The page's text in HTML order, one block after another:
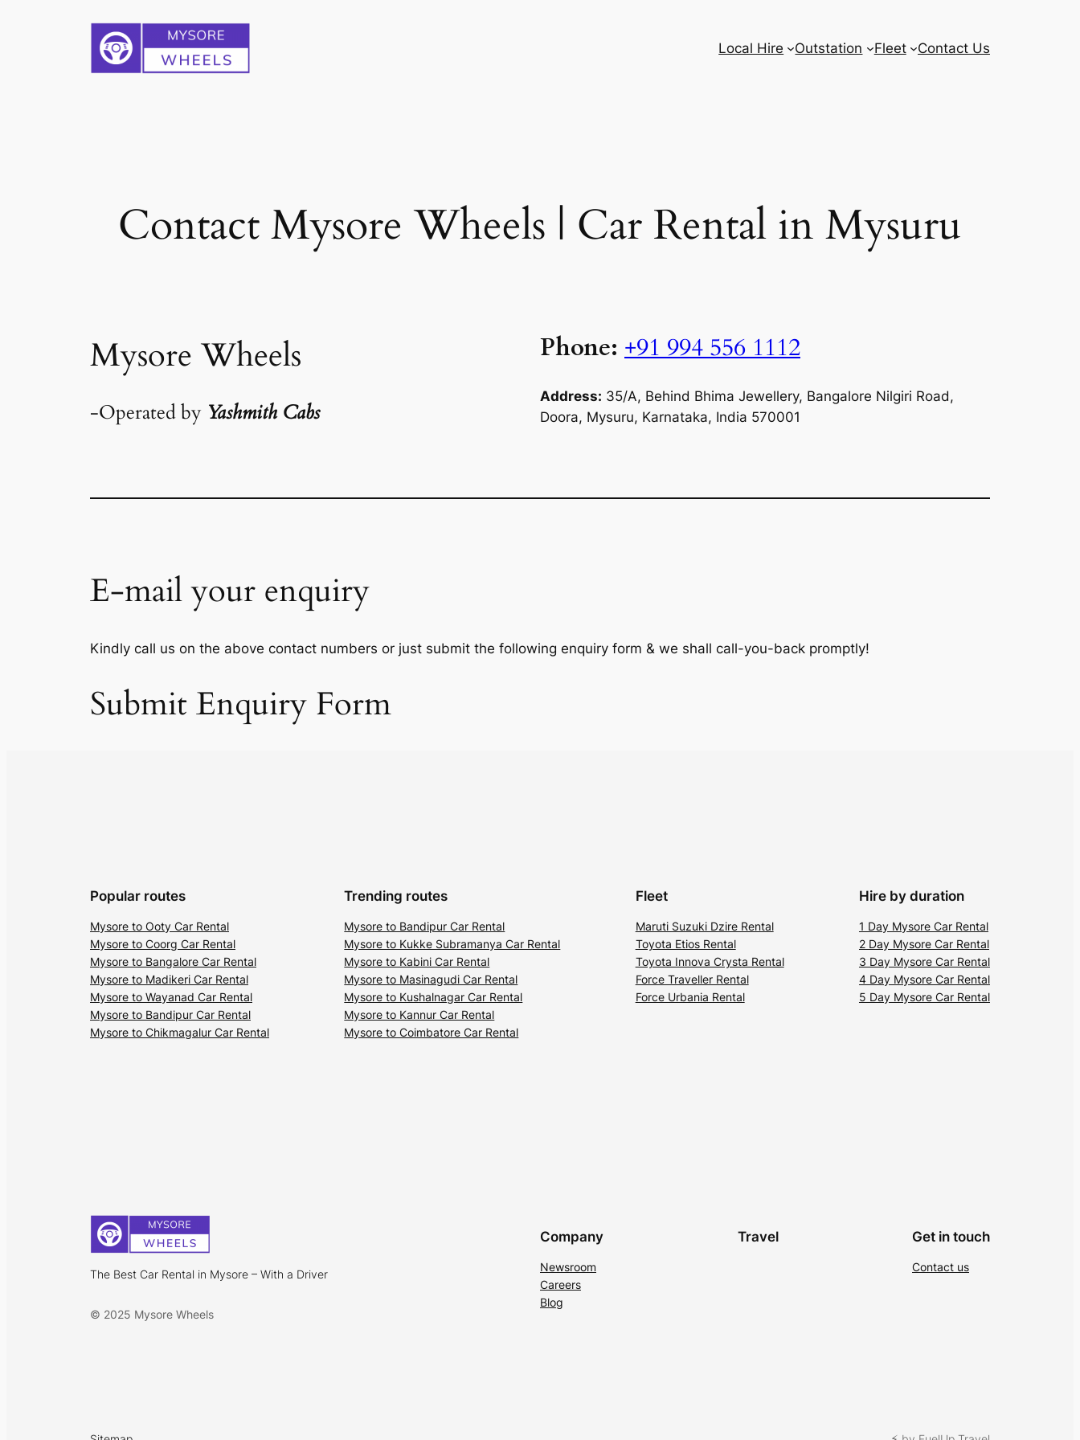
Local Hire Outstation Fleet Contact Us
Contact Mysore Wheels | Car Rental in Mysuru
Mysore Wheels
-Operated by Yashmith Cabs
Phone: +91 994 556 1112
Address: 35/A, Behind Bhima Jewellery, Bangalore Nilgiri Road,
Doora, Mysuru, Karnataka, India 570001
E-mail your enquiry
Kindly call us on the above contact numbers or just submit the following enquiry form & we shall call-you-back promptly!
Submit Enquiry Form
Popular routes
Mysore to Ooty Car Rental
Mysore to Coorg Car Rental
Mysore to Bangalore Car Rental
Mysore to Madikeri Car Rental
Mysore to Wayanad Car Rental
Mysore to Bandipur Car Rental
Mysore to Chikmagalur Car Rental
Trending routes
Mysore to Bandipur Car Rental
Mysore to Kukke Subramanya Car Rental
Mysore to Kabini Car Rental
Mysore to Masinagudi Car Rental
Mysore to Kushalnagar Car Rental
Mysore to Kannur Car Rental
Mysore to Coimbatore Car Rental
Fleet
Maruti Suzuki Dzire Rental
Toyota Etios Rental
Toyota Innova Crysta Rental
Force Traveller Rental
Force Urbania Rental
Hire by duration
1 Day Mysore Car Rental
2 Day Mysore Car Rental
3 Day Mysore Car Rental
4 Day Mysore Car Rental
5 Day Mysore Car Rental
The Best Car Rental in Mysore – With a Driver
© 2025 Mysore Wheels
Company
Newsroom
Careers
Blog
Travel Get in touch
Contact us